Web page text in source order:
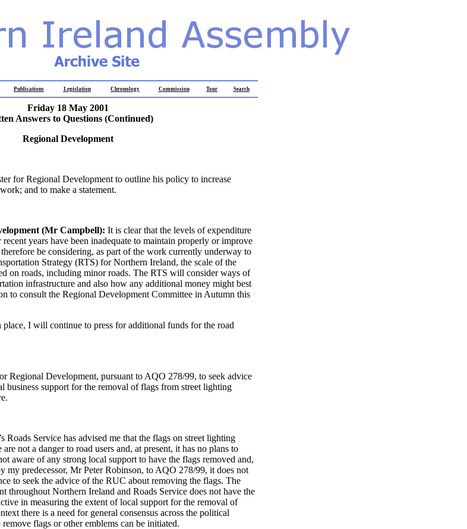
Publications Legislation Chronology Commission Tour Search
Friday 18 May 2001
Answers to Questions (Continued)
Regional Development
for Regional Development to outline his policy to increase
and to make a statement.
(Mr Campbell): It is clear that the levels of expenditure
years have been inadequate to maintain properly or improve
be considering, as part of the work currently underway to
Strategy (RTS) for Northern Ireland, the scale of the
on roads, including minor roads. The RTS will consider ways of
infrastructure and also how any additional money might best
to consult the Regional Development Committee in Autumn this
I will continue to press for additional funds for the road
Regional Development, pursuant to AQO 278/99, to seek advice
business support for the removal of flags from street lighting
Roads Service has advised me that the flags on street lighting
not a danger to road users and, at present, it has no plans to
aware of any strong local support to have the flags removed and,
my predecessor, Mr Peter Robinson, to AQO 278/99, it does not
to seek the advice of the RUC about removing the flags. The
throughout Northern Ireland and Roads Service does not have the
in measuring the extent of local support for the removal of
there is a need for general consensus across the political
flags or other emblems can be initiated.